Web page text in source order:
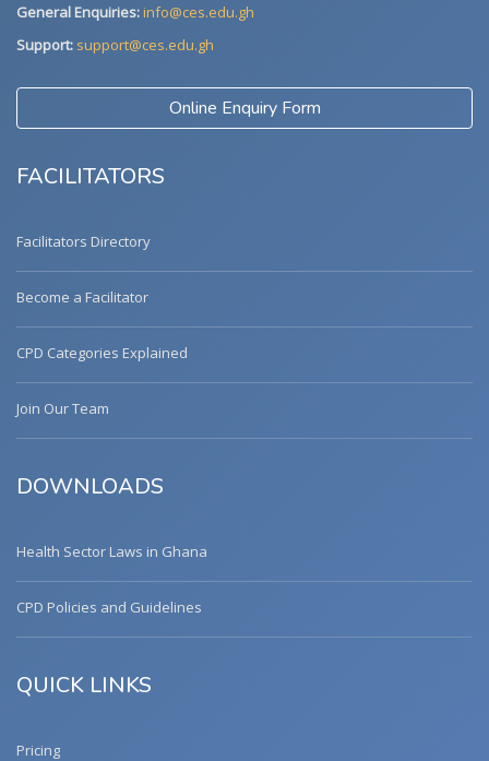
General Enquiries:info@ces.edu.gh
Support: support@ces.edu.gh
Online Enquiry Form
FACILITATORS
Facilitators Directory
Become a Facilitator
CPD Categories Explained
Join Our Team
DOWNLOADS
Health Sector Laws in Ghana
CPD Policies and Guidelines
QUICK LINKS
Pricing